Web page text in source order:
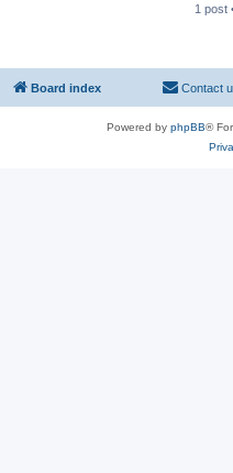
1 post
Board index Contact
Powered by phpBB®